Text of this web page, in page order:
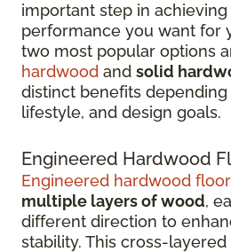
important step in
performance you want for
two most popular options
hardwood and solid
distinct benefits depending
lifestyle, and design goals.
Engineered Hardwood
Engineered hardwood
multiple layers of wood,
different direction to
stability. This cross-